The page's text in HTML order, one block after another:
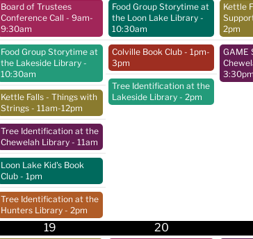
Board of Trustees
Conference Call - 9am-
9:30am
Food Group Storytime at
the Lakeside Library -
10:30am
Kettle Falls - Things with
Strings - 11am-12pm
Tree Identification at the
Chewelah Library - 11am
Loon Lake Kid's Book
Club - 1pm
Tree Identification at the
Hunters Library - 2pm
Food Group Storytime at
the Loon Lake Library -
10:30am
Colville Book Club - 1pm-
3pm
Tree Identification at the
Lakeside Library - 2pm
Kettle
2pm
GAME
3:30pm
19 20